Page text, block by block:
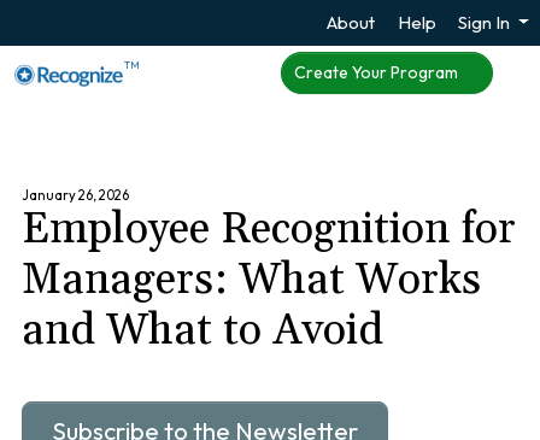
About Help Sign In
TM Create Your Program
January 26, 2026
Employee Recognition for
Managers: What Works
and What to Avoid
Subscribe to the Newsletter